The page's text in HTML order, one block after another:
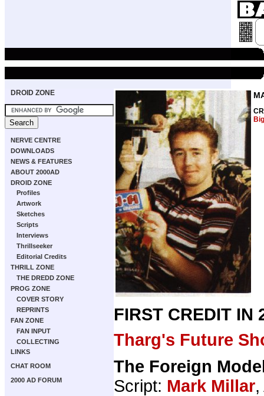
DROID ZONE
NERVE CENTRE
DOWNLOADS
NEWS & FEATURES
ABOUT 2000AD
DROID ZONE
Profiles
Artwork
Sketches
Scripts
Interviews
Thrillseeker
Editorial Credits
THRILL ZONE
THE DREDD ZONE
PROG ZONE
COVER STORY
REPRINTS
FAN ZONE
FAN INPUT
COLLECTING
LINKS
CHAT ROOM
2000 AD FORUM
FIRST CREDIT IN
Tharg's Future
The Foreign
Script: Mark Millar